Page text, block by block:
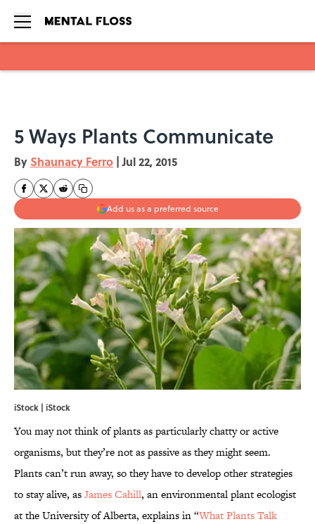
5 Ways Plants Communicate
By Shaunacy Ferro | Jul 22, 2015
Add us as a preferred source
iStock | iStock
You may not think of plants as particularly chatty or active
organisms, but they’re not as passive as they might seem.
Plants can’t run away, so they have to develop other strategies
to stay alive, asJames Cahill, an environmental plant ecologist
at the University of Alberta, explains in “What Plants Talk